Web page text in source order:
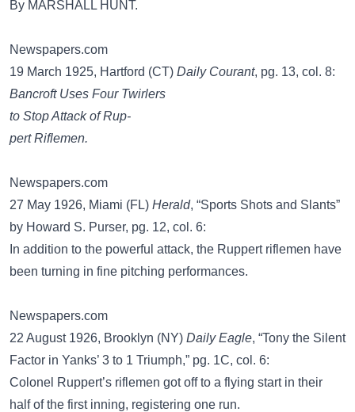
By MARSHALL HUNT.
Newspapers.com
19 March 1925, Hartford (CT) Daily Courant, pg. 13, col. 8:
Bancroft Uses Four Twirlers
to Stop Attack of Rup-
pert Riflemen.
Newspapers.com
27 May 1926, Miami (FL) Herald, “Sports Shots and Slants”
by Howard S. Purser, pg. 12, col. 6:
In addition to the powerful attack, the Ruppert riflemen have
been turning in fine pitching performances.
Newspapers.com
22 August 1926, Brooklyn (NY) Daily Eagle, “Tony the Silent
Factor in Yanks’ 3 to 1 Triumph,” pg. 1C, col. 6:
Colonel Ruppert’s riflemen got off to a flying start in their
half of the first inning, registering one run.